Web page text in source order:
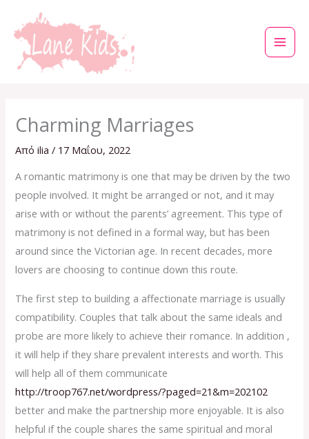
στο
περιεχόμενο
Charming Marriages
Απόilia/ 17 Μαΐου, 2022
A romantic matrimony is one that may be driven by the two
people involved. It might be arranged or not, and it may
arise with or without the parents’ agreement. This type of
matrimony is not defined in a formal way, but has been
around since the Victorian age. In recent decades, more
lovers are choosing to continue down this route.
The first step to building a affectionate marriage is usually
compatibility. Couples that talk about the same ideals and
probe are more likely to achieve their romance. In addition ,
it will help if they share prevalent interests and worth. This
will help all of them communicate
http://troop767.net/wordpress/?paged=21&m=202102
better and make the partnership more enjoyable. It is also
helpful if the couple shares the same spiritual and moral